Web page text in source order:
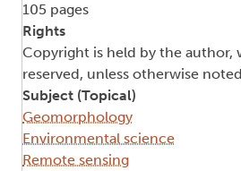
105 pages
Rights
Copyright is held by the author,
reserved, unless otherwise
Subject (Topical)
Geomorphology
Environmental science
Remote sensing